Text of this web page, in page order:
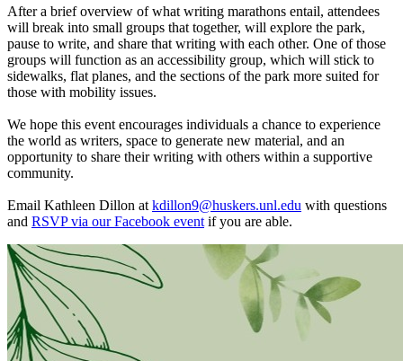
After a brief overview of what writing marathons entail, attendees
will break into small groups that together, will explore the park,
pause to write, and share that writing with each other. One of those
groups will function as an accessibility group, which will stick to
sidewalks, flat planes, and the sections of the park more suited for
those with mobility issues.
We hope this event encourages individuals a chance to experience
the world as writers, space to generate new material, and an
opportunity to share their writing with others within a supportive
community.
Email Kathleen Dillon at kdillon9@huskers.unl.edu with questions
and RSVP via our Facebook event if you are able.